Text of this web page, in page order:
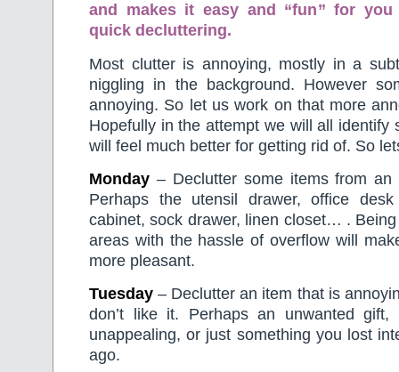
and makes it easy and “fun” for you
quick decluttering.
Most clutter is annoying, mostly in a
niggling in the background. However
annoying. So let us work on that more
Hopefully in the attempt we will all identify
will feel much better for getting rid of. So
Monday – Declutter some items from an
Perhaps the utensil drawer, office desk
cabinet, sock drawer, linen closet… .
areas with the hassle of overflow will
more pleasant.
Tuesday – Declutter an item that is
don’t like it. Perhaps an unwanted gift,
unappealing, or just something you lost
ago.